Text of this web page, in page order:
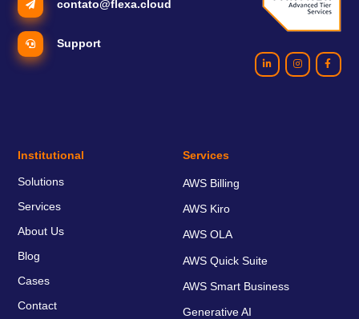
contato@flexa.cloud
Support
Institutional
Solutions
Services
About Us
Blog
Cases
Contact
Services
AWS Billing
AWS Kiro
AWS OLA
AWS Quick Suite
AWS Smart Business
Generative AI